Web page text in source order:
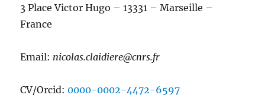
3 Place Victor Hugo – 13331 – Marseille –
France
Email: nicolas.claidiere@cnrs.fr
CV/Orcid: 0000-0002-4472-6597